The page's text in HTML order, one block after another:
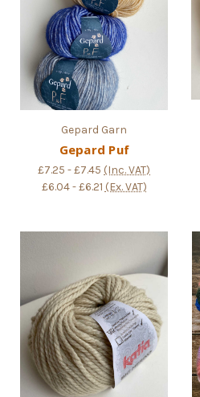
Gepard Garn
Gepard Puf
£7.25 - £7.45 (Inc. VAT)
£6.04 - £6.21 (Ex. VAT)